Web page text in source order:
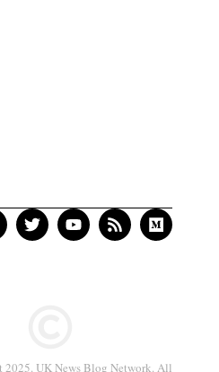
UK News Blog Network. All